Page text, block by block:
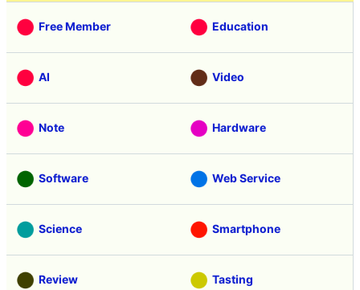
Free Member Education
AI Video
Note Hardware
Software Web Service
Science Smartphone
Review Tasting